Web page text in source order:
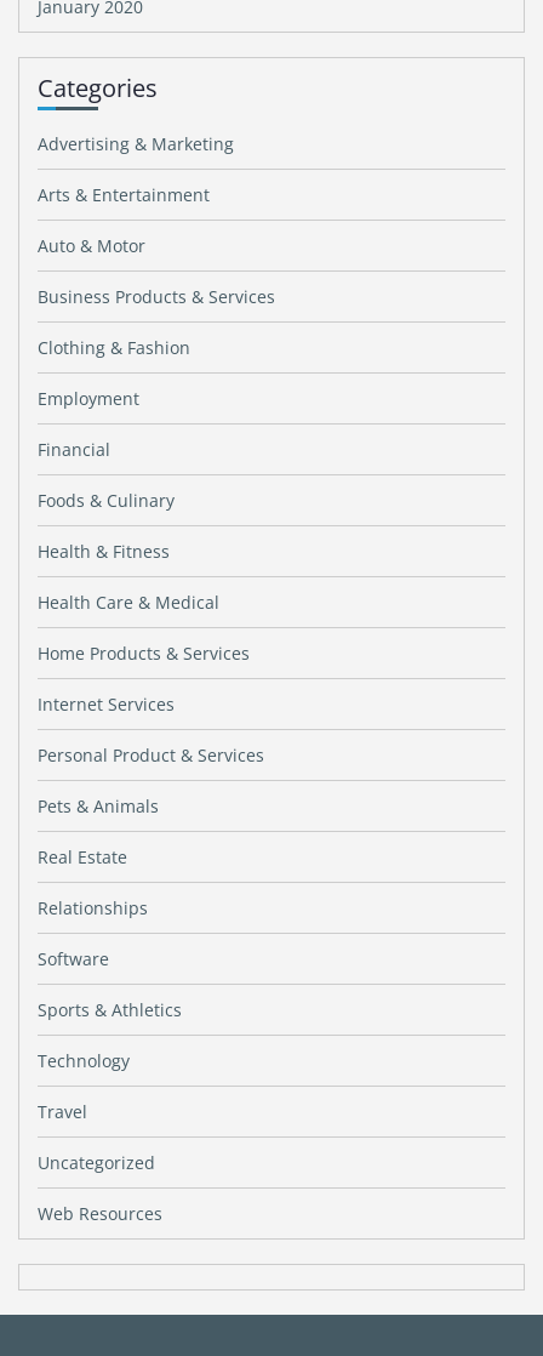
January 2020
Categories
Advertising & Marketing
Arts & Entertainment
Auto & Motor
Business Products & Services
Clothing & Fashion
Employment
Financial
Foods & Culinary
Health & Fitness
Health Care & Medical
Home Products & Services
Internet Services
Personal Product & Services
Pets & Animals
Real Estate
Relationships
Software
Sports & Athletics
Technology
Travel
Uncategorized
Web Resources